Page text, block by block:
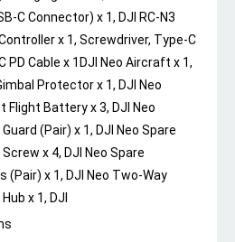
C Connector) x 1, DJI RC-N3
x 1, Screwdriver, Type-C
PD Cable x 1 DJI Neo Aircraft x 1,
Protector x 1, DJI Neo
Flight Battery x 3, DJI Neo
(Pair) x 1, DJI Neo Spare
x 4, DJI Neo Spare
(Pair) x 1, DJI Neo Two-Way
x 1, DJI